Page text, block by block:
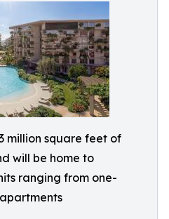
million square feet of
will be home to
ranging from one-